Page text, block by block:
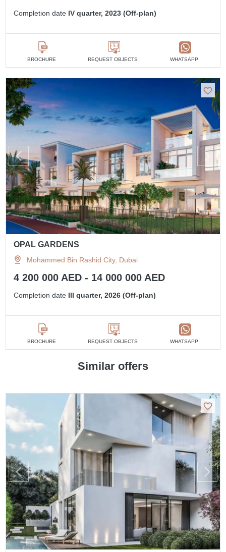
Completion date IV quarter, 2023 (Off-plan)
BROCHURE REQUEST OBJECTS WHATSAPP
OPAL GARDENS
Mohammed Bin Rashid City, Dubai
4 200 000 AED - 14 000 000 AED
Completion date III quarter, 2026 (Off-plan)
BROCHURE REQUEST OBJECTS WHATSAPP
Similar offers